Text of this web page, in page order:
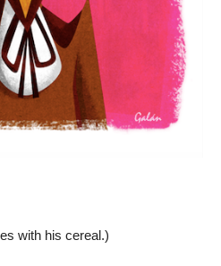
with his cereal.)